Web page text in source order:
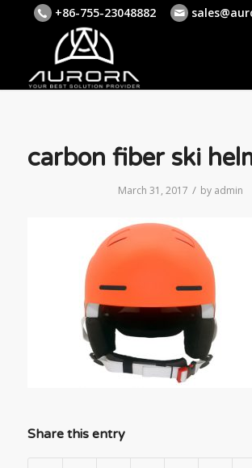
+86-755-23048882
carbon fiber ski
March 31, 2017 / by admin
Share this entry